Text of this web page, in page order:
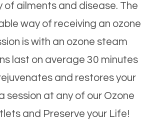
ailments and disease. The
way of receiving an ozone
is with an ozone steam
last on average 30 minutes
and restores your
session at any of our Ozone
and Preserve your Life!